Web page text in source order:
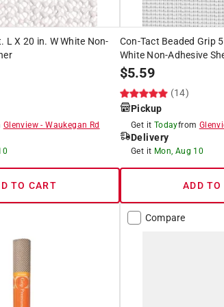
L X 20 in. W White Non-
Glenview-Waukegan Rd
TO CART
Con-Tact Beaded Grip
White Non-Adhesive
$5.59
(14)
Pickup
Get it Todayfrom
Delivery
Get it Mon, Aug 10
ADD TO
Compare